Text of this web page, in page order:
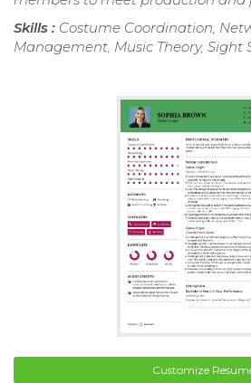
Skills : Costume Coordination,
Management, Music Theory, Sight
Customize